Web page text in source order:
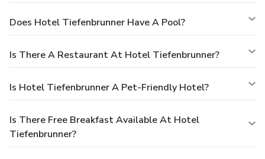
Does Hotel Tiefenbrunner Have A Pool?
Is There A Restaurant At Hotel Tiefenbrunner?
Is Hotel Tiefenbrunner A Pet-Friendly Hotel?
Is There Free Breakfast Available At Hotel
Tiefenbrunner?